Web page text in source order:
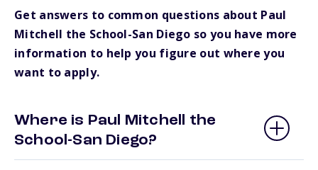
Get answers to common questions about Paul
Mitchell the School-San Diego so you have more
information to help you figure out where you
want to apply.
Where is Paul Mitchell the
School-San Diego?